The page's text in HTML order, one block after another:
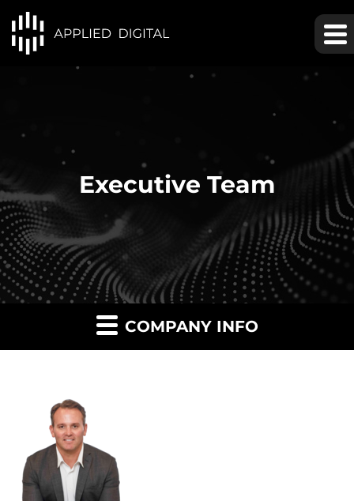
Executive Team
COMPANY INFO